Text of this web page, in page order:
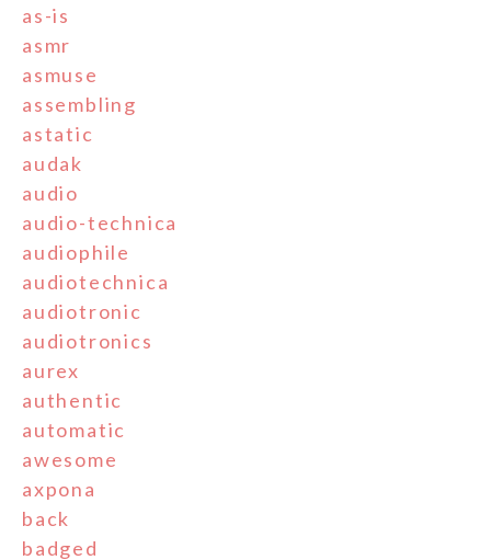
as-is
asmr
asmuse
assembling
astatic
audak
audio
audio-technica
audiophile
audiotechnica
audiotronic
audiotronics
aurex
authentic
automatic
awesome
axpona
back
badged